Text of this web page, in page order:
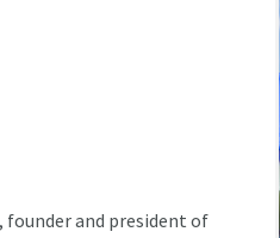
and president of